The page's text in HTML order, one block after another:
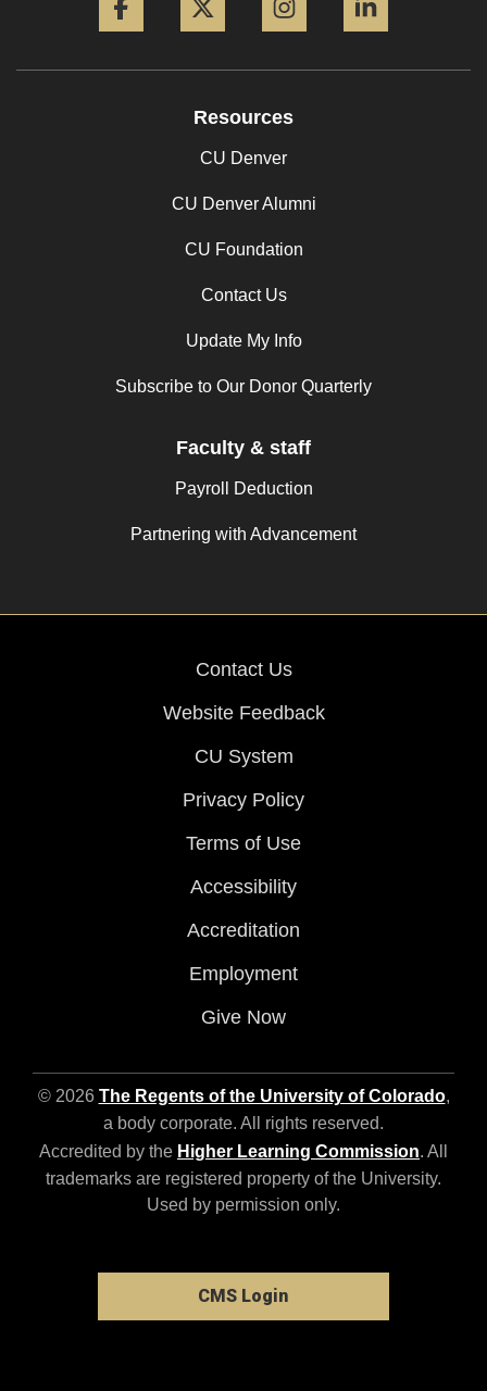
Resources
CU Denver
CU Denver Alumni
CU Foundation
Contact Us
Update My Info
Subscribe to Our Donor Quarterly
Faculty & staff
Payroll Deduction
Partnering with Advancement
Contact Us
Website Feedback
CU System
Privacy Policy
Terms of Use
Accessibility
Accreditation
Employment
Give Now
© 2026 The Regents of the University of Colorado,
a body corporate. All rights reserved.
Accredited by the Higher Learning Commission. All
trademarks are registered property of the University.
Used by permission only.
CMS Login